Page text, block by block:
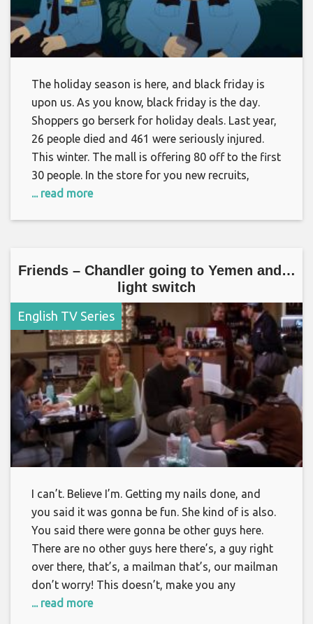
The holiday season is here, and black friday is
upon us. As you know, black friday is the day.
Shoppers go berserk for holiday deals. Last year,
26 people died and 461 were seriously injured.
This winter. The mall is offering 80 off to the first
30 people. In the store for you new recruits,
... read more
Friends – Chandler going to Yemen and…
light switch
English TV Series
I can’t. Believe I’m. Getting my nails done, and
you said it was gonna be fun. She kind of is also.
You said there were gonna be other guys here.
There are no other guys here there’s, a guy right
over there, that’s, a mailman that’s, our mailman
don’t worry! This doesn’t, make you any
... read more